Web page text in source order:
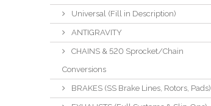
Universal (Fill in Description)
ANTIGRAVITY
CHAINS & 520 Sprocket/Chain
Conversions
BRAKES (SS Brake Lines, Rotors, Pads)